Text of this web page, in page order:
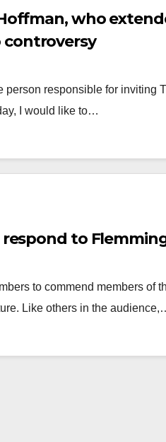
who
controversy
responsible for inviting
I would like to…
to
to commend ​members of
Like others in the